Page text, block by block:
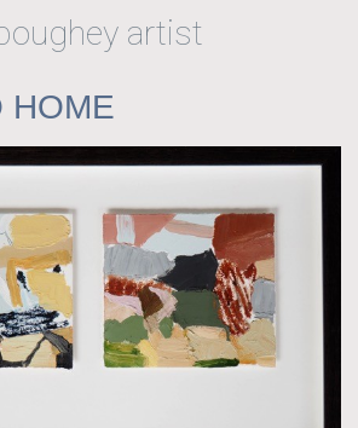
artist
HOME